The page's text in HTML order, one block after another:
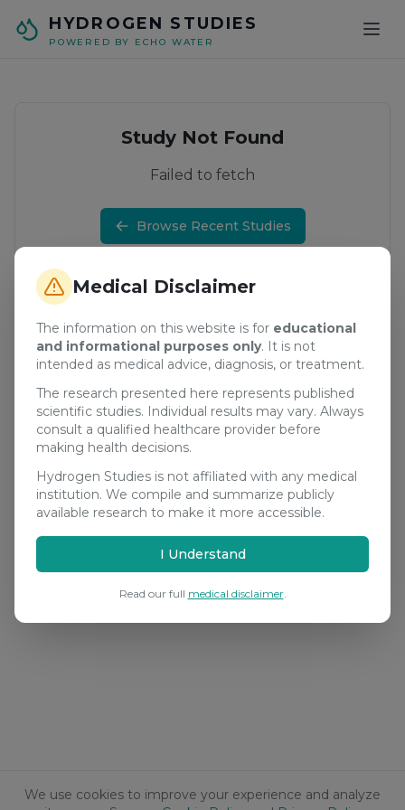
We use cookies to improve your experience and analyze
Medical Disclaimer
The information on this website is for educational
and informational purposes only. It is not
intended as medical advice, diagnosis, or treatment.
The research presented here represents published
scientific studies. Individual results may vary. Always
consult a qualified healthcare provider before
making health decisions.
Hydrogen Studies is not affiliated with any medical
institution. We compile and summarize publicly
available research to make it more accessible.
I Understand
Read our full medical disclaimer.
HYDROGEN STUDIES
POWERED BY ECHO WATER
Study Not Found
Failed to fetch
Browse Recent Studies